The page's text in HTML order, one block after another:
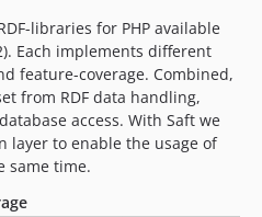
libraries for PHP available
Each implements different
feature-coverage. Combined,
from RDF data handling,
access. With Saft we
layer to enable the usage of
same time.